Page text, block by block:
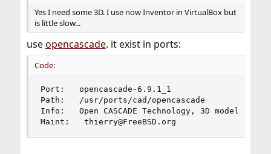
Yes I need some 3D. I use now Inventor in VirtualBox but
is little slow...
useopencascade. it exist in ports:
Code:
Port:   opencascade-6.9.1_1
Path:   /usr/ports/cad/opencascade
Info:   Open CASCADE Technology, 3D modeling
Maint:   thierry@FreeBSD.org